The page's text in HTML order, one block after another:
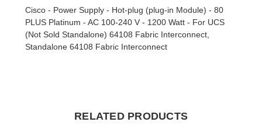
Cisco - Power Supply - Hot-plug (plug-in Module) - 80
PLUS Platinum - AC 100-240 V - 1200 Watt - For UCS
(Not Sold Standalone) 64108 Fabric Interconnect,
Standalone 64108 Fabric Interconnect
RELATED PRODUCTS